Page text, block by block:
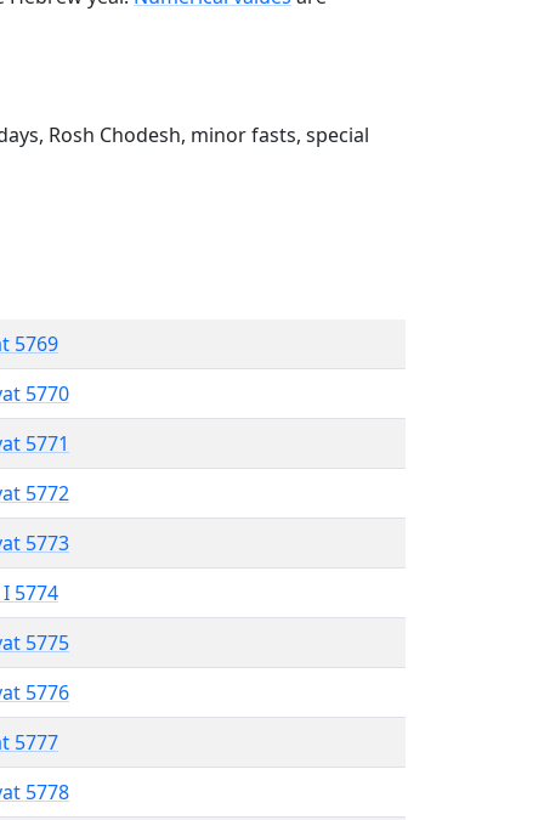
Rosh Chodesh, minor fasts, special
5769
5770
5771
5772
5773
5774
5775
5776
5777
5778